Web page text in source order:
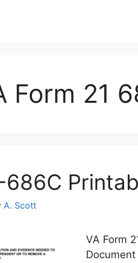
Form 21
686C
A. Scott
VA Form